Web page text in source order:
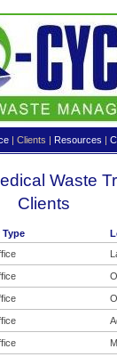
| Clients | Resources |
Waste
Clients
Type